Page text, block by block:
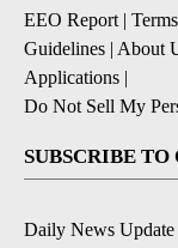
EEO Report |
Guidelines | About
Applications |
Do Not Sell My
SUBSCRIBE
Daily News Update